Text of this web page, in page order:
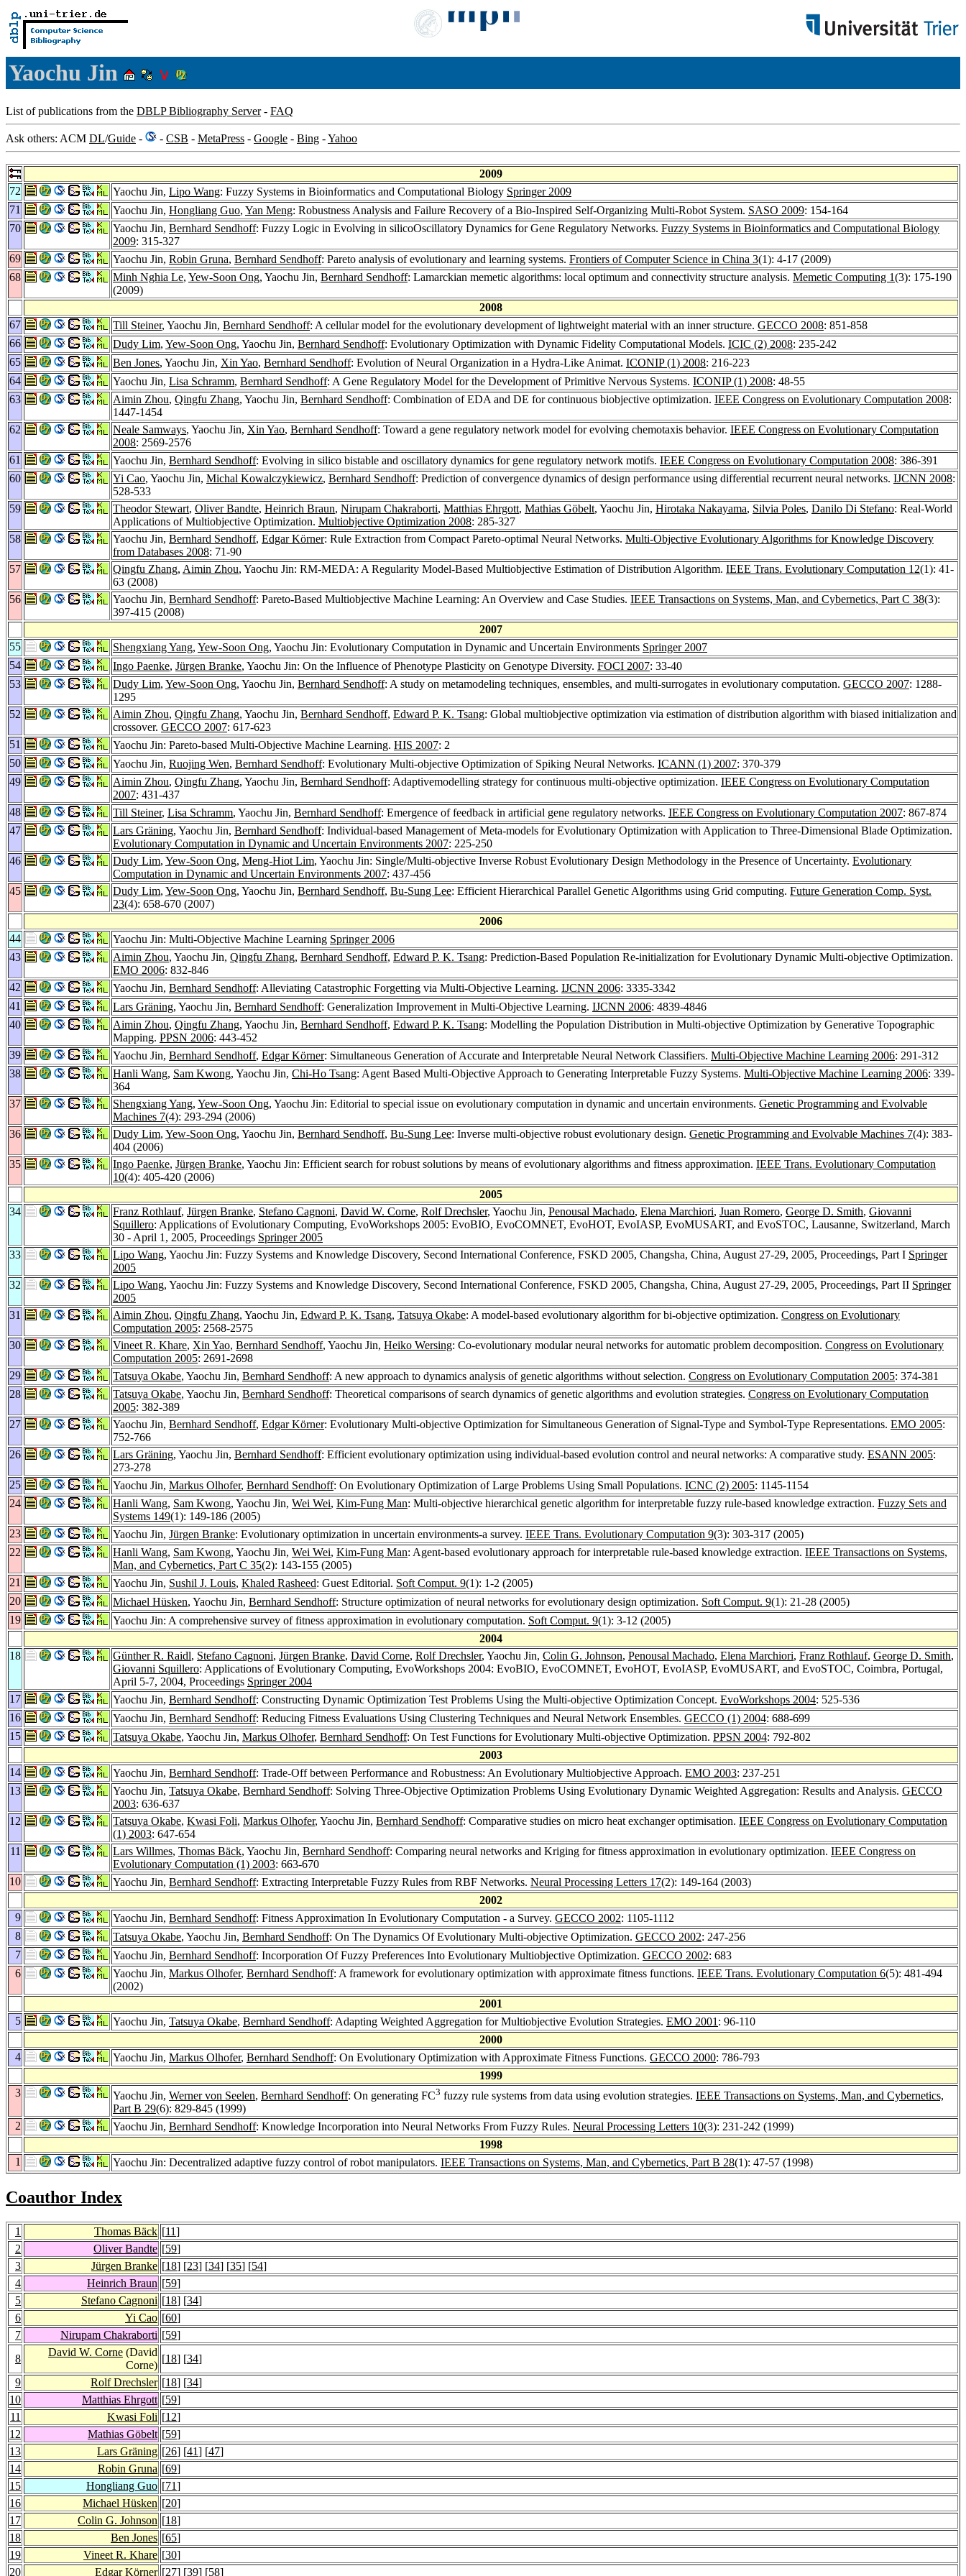
Yaochu Jin
List of publications from the DBLP Bibliography Server- FAQ
Ask others: ACM DL/Guide - - CSB - MetaPress - Google - Bing -Yahoo
2009
72
Yaochu Jin, Lipo Wang: Fuzzy Systems in Bioinformatics and Computational Biology Springer 2009
71
Yaochu Jin, Hongliang Guo, Yan Meng: Robustness Analysis and Failure Recovery of a Bio-Inspired Self-Organizing Multi-Robot System. SASO 2009: 154-164
70
Yaochu Jin, Bernhard Sendhoff: Fuzzy Logic in Evolving in silicoOscillatory Dynamics for Gene Regulatory Networks. Fuzzy Systems in Bioinformatics and Computational Biology
2009: 315-327
69
Yaochu Jin, Robin Gruna, Bernhard Sendhoff: Pareto analysis of evolutionary and learning systems. Frontiers of Computer Science in China 3(1): 4-17 (2009)
68
Minh Nghia Le, Yew-Soon Ong, Yaochu Jin, Bernhard Sendhoff: Lamarckian memetic algorithms: local optimum and connectivity structure analysis. Memetic Computing 1(3): 175-190
(2009)
2008
67
Till Steiner, Yaochu Jin, Bernhard Sendhoff: A cellular model for the evolutionary development of lightweight material with an inner structure. GECCO 2008: 851-858
66
Dudy Lim, Yew-Soon Ong, Yaochu Jin, Bernhard Sendhoff: Evolutionary Optimization with Dynamic Fidelity Computational Models. ICIC (2) 2008: 235-242
65
Ben Jones, Yaochu Jin, Xin Yao, Bernhard Sendhoff: Evolution of Neural Organization in a Hydra-Like Animat. ICONIP (1) 2008: 216-223
64
Yaochu Jin, Lisa Schramm, Bernhard Sendhoff: A Gene Regulatory Model for the Development of Primitive Nervous Systems. ICONIP (1) 2008: 48-55
63
Aimin Zhou, Qingfu Zhang, Yaochu Jin, Bernhard Sendhoff: Combination of EDA and DE for continuous biobjective optimization. IEEE Congress on Evolutionary Computation 2008:
1447-1454
62
Neale Samways, Yaochu Jin, Xin Yao, Bernhard Sendhoff: Toward a gene regulatory network model for evolving chemotaxis behavior. IEEE Congress on Evolutionary Computation
2008: 2569-2576
61
Yaochu Jin, Bernhard Sendhoff: Evolving in silico bistable and oscillatory dynamics for gene regulatory network motifs. IEEE Congress on Evolutionary Computation 2008: 386-391
60
Yi Cao, Yaochu Jin, Michal Kowalczykiewicz, Bernhard Sendhoff: Prediction of convergence dynamics of design performance using differential recurrent neural networks. IJCNN 2008:
528-533
59
Theodor Stewart, Oliver Bandte, Heinrich Braun, Nirupam Chakraborti, Matthias Ehrgott, Mathias Göbelt, Yaochu Jin, Hirotaka Nakayama, Silvia Poles, Danilo Di Stefano: Real-World
Applications of Multiobjective Optimization. Multiobjective Optimization 2008: 285-327
58
Yaochu Jin, Bernhard Sendhoff, Edgar Körner: Rule Extraction from Compact Pareto-optimal Neural Networks. Multi-Objective Evolutionary Algorithms for Knowledge Discovery
from Databases 2008: 71-90
57
Qingfu Zhang, Aimin Zhou, Yaochu Jin: RM-MEDA: A Regularity Model-Based Multiobjective Estimation of Distribution Algorithm. IEEE Trans. Evolutionary Computation 12(1): 41-
63 (2008)
56
Yaochu Jin, Bernhard Sendhoff: Pareto-Based Multiobjective Machine Learning: An Overview and Case Studies. IEEE Transactions on Systems, Man, and Cybernetics, Part C 38(3):
397-415 (2008)
2007
55
Shengxiang Yang, Yew-Soon Ong, Yaochu Jin: Evolutionary Computation in Dynamic and Uncertain Environments Springer 2007
54
Ingo Paenke, Jürgen Branke, Yaochu Jin: On the Influence of Phenotype Plasticity on Genotype Diversity. FOCI 2007: 33-40
53
Dudy Lim, Yew-Soon Ong, Yaochu Jin, Bernhard Sendhoff: A study on metamodeling techniques, ensembles, and multi-surrogates in evolutionary computation. GECCO 2007: 1288-
1295
52
Aimin Zhou, Qingfu Zhang, Yaochu Jin, Bernhard Sendhoff, Edward P. K. Tsang: Global multiobjective optimization via estimation of distribution algorithm with biased initialization and
crossover. GECCO 2007: 617-623
51
Yaochu Jin: Pareto-based Multi-Objective Machine Learning. HIS 2007: 2
50
Yaochu Jin, Ruojing Wen, Bernhard Sendhoff: Evolutionary Multi-objective Optimization of Spiking Neural Networks. ICANN (1) 2007: 370-379
49
Aimin Zhou, Qingfu Zhang, Yaochu Jin, Bernhard Sendhoff: Adaptivemodelling strategy for continuous multi-objective optimization. IEEE Congress on Evolutionary Computation
2007: 431-437
48
Till Steiner, Lisa Schramm, Yaochu Jin, Bernhard Sendhoff: Emergence of feedback in artificial gene regulatory networks. IEEE Congress on Evolutionary Computation 2007: 867-874
47
Lars Gräning, Yaochu Jin, Bernhard Sendhoff: Individual-based Management of Meta-models for Evolutionary Optimization with Application to Three-Dimensional Blade Optimization.
Evolutionary Computation in Dynamic and Uncertain Environments 2007: 225-250
46
Dudy Lim, Yew-Soon Ong, Meng-Hiot Lim, Yaochu Jin: Single/Multi-objective Inverse Robust Evolutionary Design Methodology in the Presence of Uncertainty. Evolutionary
Computation in Dynamic and Uncertain Environments 2007: 437-456
45
Dudy Lim, Yew-Soon Ong, Yaochu Jin, Bernhard Sendhoff, Bu-Sung Lee: Efficient Hierarchical Parallel Genetic Algorithms using Grid computing. Future Generation Comp. Syst.
23(4): 658-670 (2007)
2006
44
Yaochu Jin: Multi-Objective Machine Learning Springer 2006
43
Aimin Zhou, Yaochu Jin, Qingfu Zhang, Bernhard Sendhoff, Edward P. K. Tsang: Prediction-Based Population Re-initialization for Evolutionary Dynamic Multi-objective Optimization.
EMO 2006: 832-846
42
Yaochu Jin, Bernhard Sendhoff: Alleviating Catastrophic Forgetting via Multi-Objective Learning. IJCNN 2006: 3335-3342
41
Lars Gräning, Yaochu Jin, Bernhard Sendhoff: Generalization Improvement in Multi-Objective Learning. IJCNN 2006: 4839-4846
40
Aimin Zhou, Qingfu Zhang, Yaochu Jin, Bernhard Sendhoff, Edward P. K. Tsang: Modelling the Population Distribution in Multi-objective Optimization by Generative Topographic
Mapping. PPSN 2006: 443-452
39
Yaochu Jin, Bernhard Sendhoff, Edgar Körner: Simultaneous Generation of Accurate and Interpretable Neural Network Classifiers. Multi-Objective Machine Learning 2006: 291-312
38
Hanli Wang, Sam Kwong, Yaochu Jin, Chi-Ho Tsang: Agent Based Multi-Objective Approach to Generating Interpretable Fuzzy Systems. Multi-Objective Machine Learning 2006: 339-
364
37
Shengxiang Yang, Yew-Soon Ong, Yaochu Jin: Editorial to special issue on evolutionary computation in dynamic and uncertain environments. Genetic Programming and Evolvable
Machines 7(4): 293-294 (2006)
36
Dudy Lim, Yew-Soon Ong, Yaochu Jin, Bernhard Sendhoff, Bu-Sung Lee: Inverse multi-objective robust evolutionary design. Genetic Programming and Evolvable Machines 7(4): 383-
404 (2006)
35
Ingo Paenke, Jürgen Branke, Yaochu Jin: Efficient search for robust solutions by means of evolutionary algorithms and fitness approximation. IEEE Trans. Evolutionary Computation
10(4): 405-420 (2006)
2005
34
Franz Rothlauf, Jürgen Branke, Stefano Cagnoni, David W. Corne, Rolf Drechsler, Yaochu Jin, Penousal Machado, Elena Marchiori, Juan Romero, George D. Smith, Giovanni
Squillero: Applications of Evolutionary Computing, EvoWorkshops 2005: EvoBIO, EvoCOMNET, EvoHOT, EvoIASP, EvoMUSART, and EvoSTOC, Lausanne, Switzerland, March
30 - April 1, 2005, Proceedings Springer 2005
33
Lipo Wang, Yaochu Jin: Fuzzy Systems and Knowledge Discovery, Second International Conference, FSKD 2005, Changsha, China, August 27-29, 2005, Proceedings, Part I Springer
2005
32
Lipo Wang, Yaochu Jin: Fuzzy Systems and Knowledge Discovery, Second International Conference, FSKD 2005, Changsha, China, August 27-29, 2005, Proceedings, Part II Springer
2005
31
Aimin Zhou, Qingfu Zhang, Yaochu Jin, Edward P. K. Tsang, Tatsuya Okabe: A model-based evolutionary algorithm for bi-objective optimization. Congress on Evolutionary
Computation 2005: 2568-2575
30
Vineet R. Khare, Xin Yao, Bernhard Sendhoff, Yaochu Jin, Heiko Wersing: Co-evolutionary modular neural networks for automatic problem decomposition. Congress on Evolutionary
Computation 2005: 2691-2698
29
Tatsuya Okabe, Yaochu Jin, Bernhard Sendhoff: A new approach to dynamics analysis of genetic algorithms without selection. Congress on Evolutionary Computation 2005: 374-381
28
Tatsuya Okabe, Yaochu Jin, Bernhard Sendhoff: Theoretical comparisons of search dynamics of genetic algorithms and evolution strategies. Congress on Evolutionary Computation
2005: 382-389
27
Yaochu Jin, Bernhard Sendhoff, Edgar Körner: Evolutionary Multi-objective Optimization for Simultaneous Generation of Signal-Type and Symbol-Type Representations. EMO 2005:
752-766
26
Lars Gräning, Yaochu Jin, Bernhard Sendhoff: Efficient evolutionary optimization using individual-based evolution control and neural networks: A comparative study. ESANN 2005:
273-278
25
Yaochu Jin, Markus Olhofer, Bernhard Sendhoff: On Evolutionary Optimization of Large Problems Using Small Populations. ICNC (2) 2005: 1145-1154
24
Hanli Wang, Sam Kwong, Yaochu Jin, Wei Wei, Kim-Fung Man: Multi-objective hierarchical genetic algorithm for interpretable fuzzy rule-based knowledge extraction. Fuzzy Sets and
Systems 149(1): 149-186 (2005)
23
Yaochu Jin, Jürgen Branke: Evolutionary optimization in uncertain environments-a survey. IEEE Trans. Evolutionary Computation 9(3): 303-317 (2005)
22
Hanli Wang, Sam Kwong, Yaochu Jin, Wei Wei, Kim-Fung Man: Agent-based evolutionary approach for interpretable rule-based knowledge extraction. IEEE Transactions on Systems,
Man, and Cybernetics, Part C 35(2): 143-155 (2005)
21
Yaochu Jin, Sushil J. Louis, Khaled Rasheed: Guest Editorial. Soft Comput. 9(1): 1-2 (2005)
20
Michael Hüsken, Yaochu Jin, Bernhard Sendhoff: Structure optimization of neural networks for evolutionary design optimization. Soft Comput. 9(1): 21-28 (2005)
19
Yaochu Jin: A comprehensive survey of fitness approximation in evolutionary computation. Soft Comput. 9(1): 3-12 (2005)
2004
18
Günther R. Raidl, Stefano Cagnoni, Jürgen Branke, David Corne, Rolf Drechsler, Yaochu Jin, Colin G. Johnson, Penousal Machado, Elena Marchiori, Franz Rothlauf, George D. Smith,
Giovanni Squillero: Applications of Evolutionary Computing, EvoWorkshops 2004: EvoBIO, EvoCOMNET, EvoHOT, EvoIASP, EvoMUSART, and EvoSTOC, Coimbra, Portugal,
April 5-7, 2004, Proceedings Springer 2004
17
Yaochu Jin, Bernhard Sendhoff: Constructing Dynamic Optimization Test Problems Using the Multi-objective Optimization Concept. EvoWorkshops 2004: 525-536
16
Yaochu Jin, Bernhard Sendhoff: Reducing Fitness Evaluations Using Clustering Techniques and Neural Network Ensembles. GECCO (1) 2004: 688-699
15
Tatsuya Okabe, Yaochu Jin, Markus Olhofer, Bernhard Sendhoff: On Test Functions for Evolutionary Multi-objective Optimization. PPSN 2004: 792-802
2003
14
Yaochu Jin, Bernhard Sendhoff: Trade-Off between Performance and Robustness: An Evolutionary Multiobjective Approach. EMO 2003: 237-251
13
Yaochu Jin, Tatsuya Okabe, Bernhard Sendhoff: Solving Three-Objective Optimization Problems Using Evolutionary Dynamic Weighted Aggregation: Results and Analysis. GECCO
2003: 636-637
12
Tatsuya Okabe, Kwasi Foli, Markus Olhofer, Yaochu Jin, Bernhard Sendhoff: Comparative studies on micro heat exchanger optimisation. IEEE Congress on Evolutionary Computation
(1) 2003: 647-654
11
Lars Willmes, Thomas Bäck, Yaochu Jin, Bernhard Sendhoff: Comparing neural networks and Kriging for fitness approximation in evolutionary optimization. IEEE Congress on
Evolutionary Computation (1) 2003: 663-670
10
Yaochu Jin, Bernhard Sendhoff: Extracting Interpretable Fuzzy Rules from RBF Networks. Neural Processing Letters 17(2): 149-164 (2003)
2002
9
Yaochu Jin, Bernhard Sendhoff: Fitness Approximation In Evolutionary Computation - a Survey. GECCO 2002: 1105-1112
8
Tatsuya Okabe, Yaochu Jin, Bernhard Sendhoff: On The Dynamics Of Evolutionary Multi-objective Optimization. GECCO 2002: 247-256
7
Yaochu Jin, Bernhard Sendhoff: Incorporation Of Fuzzy Preferences Into Evolutionary Multiobjective Optimization. GECCO 2002: 683
6
Yaochu Jin, Markus Olhofer, Bernhard Sendhoff: A framework for evolutionary optimization with approximate fitness functions. IEEE Trans. Evolutionary Computation 6(5): 481-494
(2002)
2001
5
Yaochu Jin, Tatsuya Okabe, Bernhard Sendhoff: Adapting Weighted Aggregation for Multiobjective Evolution Strategies. EMO 2001 : 96-110
2000
4
Yaochu Jin, Markus Olhofer, Bernhard Sendhoff: On Evolutionary Optimization with Approximate Fitness Functions. GECCO 2000: 786-793
1999
3
Yaochu Jin, Werner von Seelen, Bernhard Sendhoff: On generating FC3 fuzzy rule systems from data using evolution strategies. IEEE Transactions on Systems, Man, and Cybernetics,
Part B 29(6): 829-845 (1999)
2
Yaochu Jin, Bernhard Sendhoff: Knowledge Incorporation into Neural Networks From Fuzzy Rules. Neural Processing Letters 10(3): 231-242 (1999)
1998
1
Yaochu Jin: Decentralized adaptive fuzzy control of robot manipulators. IEEE Transactions on Systems, Man, and Cybernetics, Part B 28(1): 47-57 (1998)
Coauthor Index
1 Thomas Bäck [11]
2
Oliver Bandte [59]
3
Jürgen Branke [18] [23] [34] [35] [54]
4
Heinrich Braun [59]
5
Stefano Cagnoni [18] [34]
6
Yi Cao [60]
7
Nirupam Chakraborti [59]
8
David W. Corne (David
Corne)
[18] [34]
9
Rolf Drechsler [18] [34]
10
Matthias Ehrgott [59]
11
Kwasi Foli [12]
12
Mathias Göbelt [59]
13
Lars Gräning [26] [41] [47]
14
Robin Gruna [69]
15
Hongliang Guo [71]
16
Michael Hüsken [20]
17
Colin G. Johnson [18]
18
Ben Jones [65]
19
Vineet R. Khare [30]
20
Edgar Körner [27] [39] [58]